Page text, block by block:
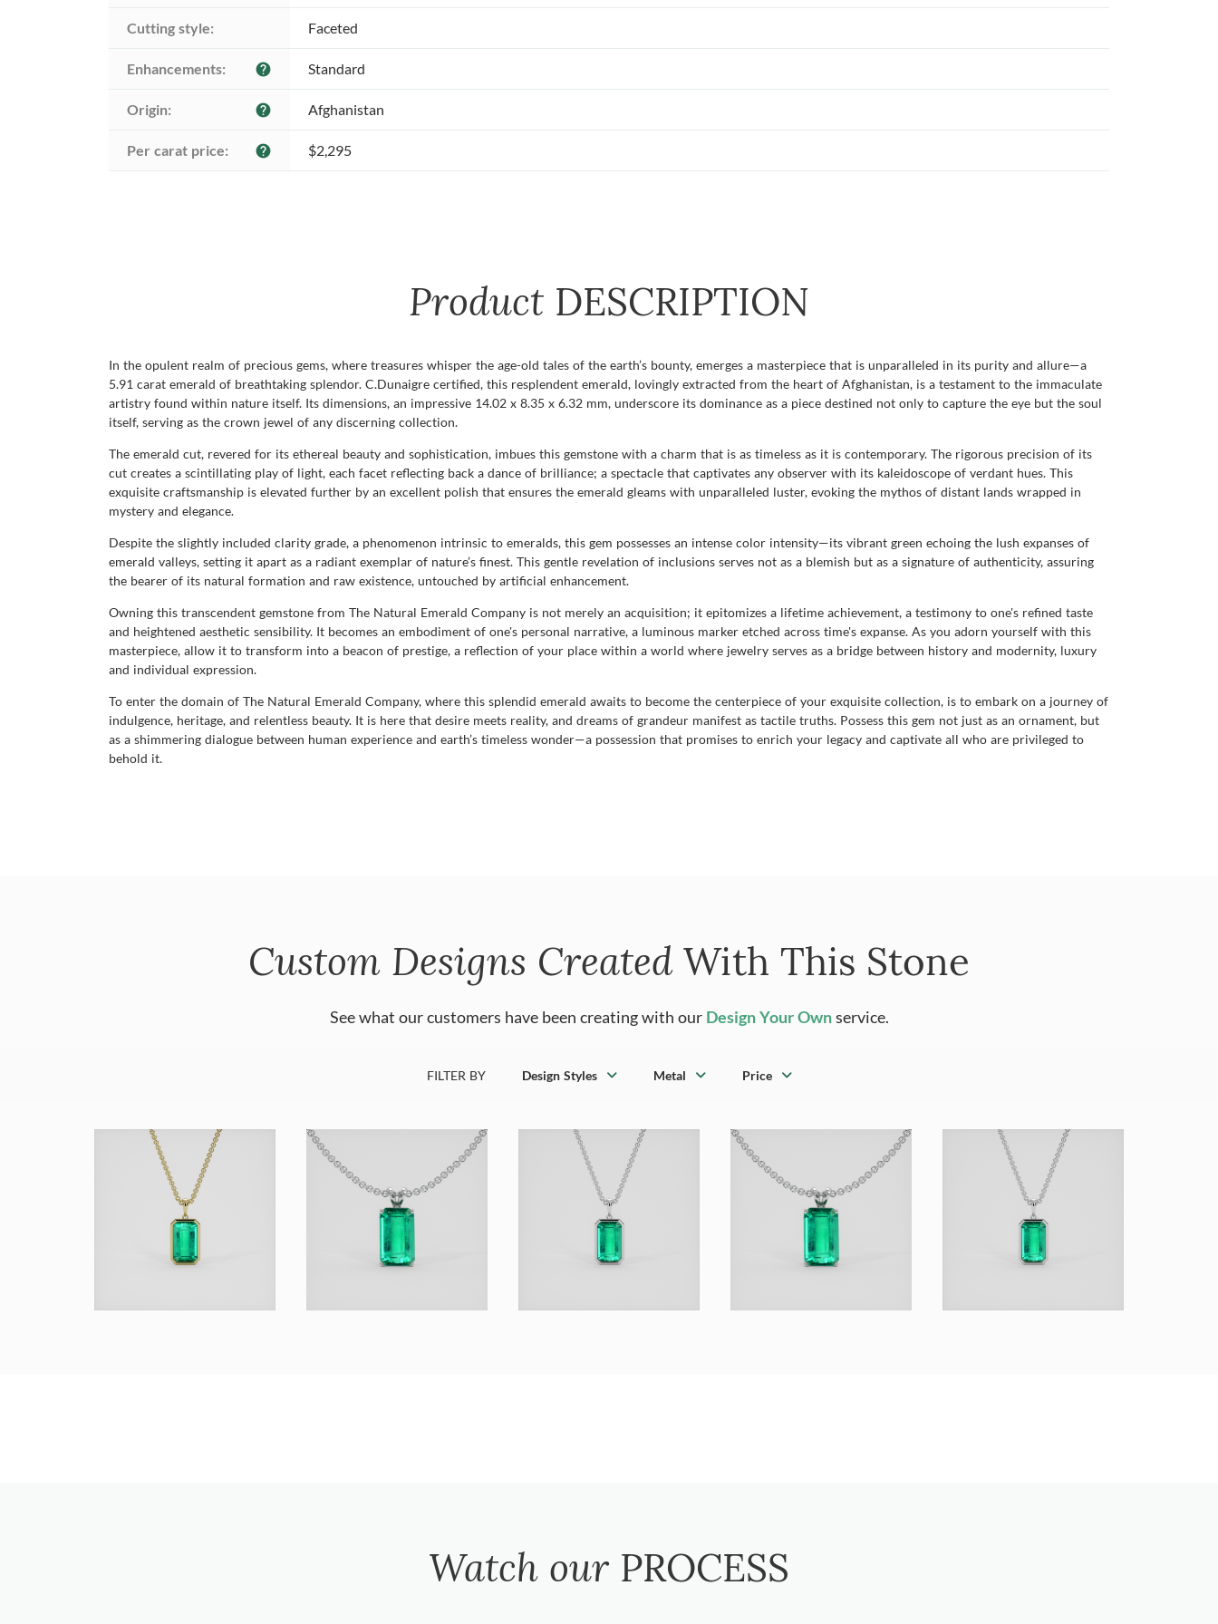
Cutting style: Faceted
Enhancements: help Standard
Origin: help Afghanistan
Per carat price: help $2,295
Product DESCRIPTION
In the opulent realm of precious gems, where treasures whisper the age-old tales of the earth’s bounty, emerges a masterpiece that is unparalleled in its purity and allure—a
5.91 carat emerald of breathtaking splendor. C.Dunaigre certified, this resplendent emerald, lovingly extracted from the heart of Afghanistan, is a testament to the immaculate
artistry found within nature itself. Its dimensions, an impressive 14.02 x 8.35 x 6.32 mm, underscore its dominance as a piece destined not only to capture the eye but the soul
itself, serving as the crown jewel of any discerning collection.
The emerald cut, revered for its ethereal beauty and sophistication, imbues this gemstone with a charm that is as timeless as it is contemporary. The rigorous precision of its
cut creates a scintillating play of light, each facet reflecting back a dance of brilliance; a spectacle that captivates any observer with its kaleidoscope of verdant hues. This
exquisite craftsmanship is elevated further by an excellent polish that ensures the emerald gleams with unparalleled luster, evoking the mythos of distant lands wrapped in
mystery and elegance.
Despite the slightly included clarity grade, a phenomenon intrinsic to emeralds, this gem possesses an intense color intensity—its vibrant green echoing the lush expanses of
emerald valleys, setting it apart as a radiant exemplar of nature’s finest. This gentle revelation of inclusions serves not as a blemish but as a signature of authenticity, assuring
the bearer of its natural formation and raw existence, untouched by artificial enhancement.
Owning this transcendent gemstone from The Natural Emerald Company is not merely an acquisition; it epitomizes a lifetime achievement, a testimony to one's refined taste
and heightened aesthetic sensibility. It becomes an embodiment of one's personal narrative, a luminous marker etched across time's expanse. As you adorn yourself with this
masterpiece, allow it to transform into a beacon of prestige, a reflection of your place within a world where jewelry serves as a bridge between history and modernity, luxury
and individual expression.
To enter the domain of The Natural Emerald Company, where this splendid emerald awaits to become the centerpiece of your exquisite collection, is to embark on a journey of
indulgence, heritage, and relentless beauty. It is here that desire meets reality, and dreams of grandeur manifest as tactile truths. Possess this gem not just as an ornament, but
as a shimmering dialogue between human experience and earth’s timeless wonder—a possession that promises to enrich your legacy and captivate all who are privileged to
behold it.
Custom Designs Created With This Stone
See what our customers have been creating with our Design Your Ownservice.
FILTER BY Design Styles Metal Price
Watch our PROCESS